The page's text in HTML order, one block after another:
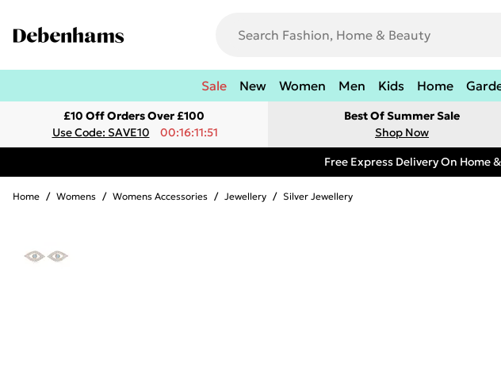
Sale New Women Men Kids Home
£10 Off Orders Over £100
Use Code: SAVE10
00:16:11:51
Best Of Summer Sale
Shop Now
Free Express Delivery On Home
Home / Womens / Womens Accessories / Jewellery / Silver Jewellery